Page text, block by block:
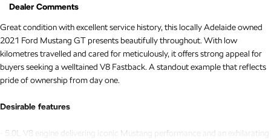
Dealer Comments
Great condition with excellent service history, this locally Adelaide owned
2021 Ford Mustang GT presents beautifully throughout. With low
kilometres travelled and cared for meticulously, it offers strong appeal for
buyers seeking a welltained V8 Fastback. A standout example that reflects
pride of ownership from day one.
Desirable features
- 5.0L V8 engine delivering iconic Mustang performance and an exhilarating